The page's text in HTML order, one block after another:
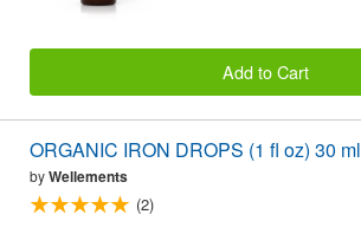
Add to Cart
ORGANIC IRON DROPS (1 fl oz) 30 ml
byWellements
(2)